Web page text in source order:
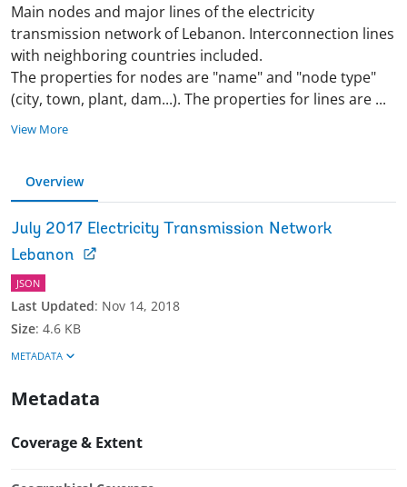
Main nodes and major lines of the electricity
transmission network of Lebanon. Interconnection lines
with neighboring countries included.
The properties for nodes are "name" and "node type"
(city, town, plant, dam...). The properties for lines are ...
View More
Overview
July 2017 Electricity Transmission Network
Lebanon
JSON
Last Updated: Nov 14, 2018
Size: 4.6 KB
METADATA
Metadata
Coverage & Extent